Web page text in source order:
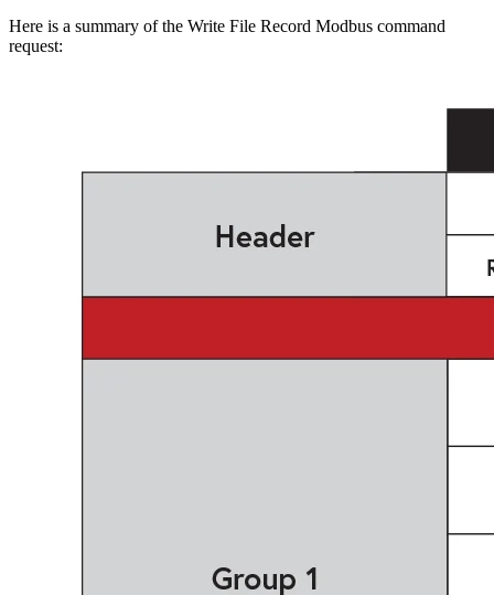
Here is a summary of the Write File Record Modbus command
request: